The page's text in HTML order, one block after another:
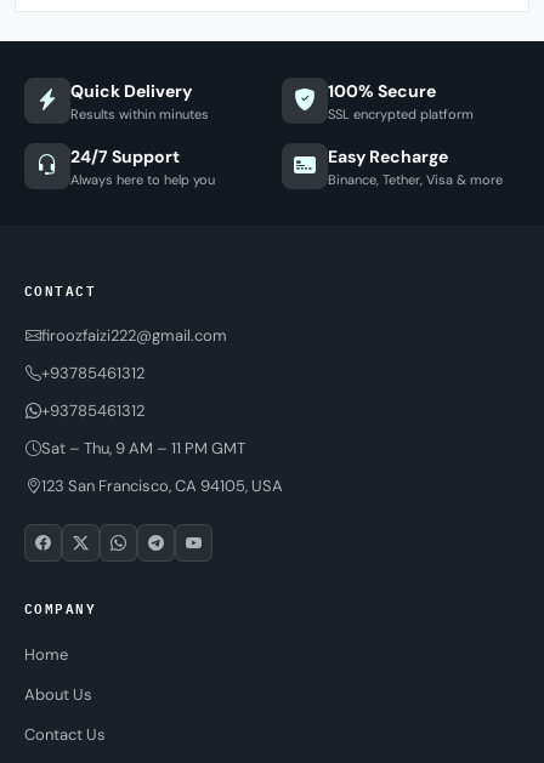
Quick Delivery
Results within minutes
100% Secure
SSL encrypted platform
24/7 Support
Always here to help you
Easy Recharge
Binance, Tether, Visa & more
CONTACT
firoozfaizi222@gmail.com
+93785461312
+93785461312
Sat – Thu, 9 AM – 11 PM GMT
123 San Francisco, CA 94105, USA
COMPANY
Home
About Us
Contact Us